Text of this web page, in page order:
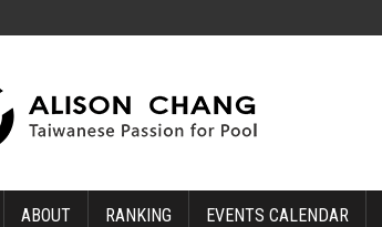
ABOUT RANKING EVENTS CALENDAR